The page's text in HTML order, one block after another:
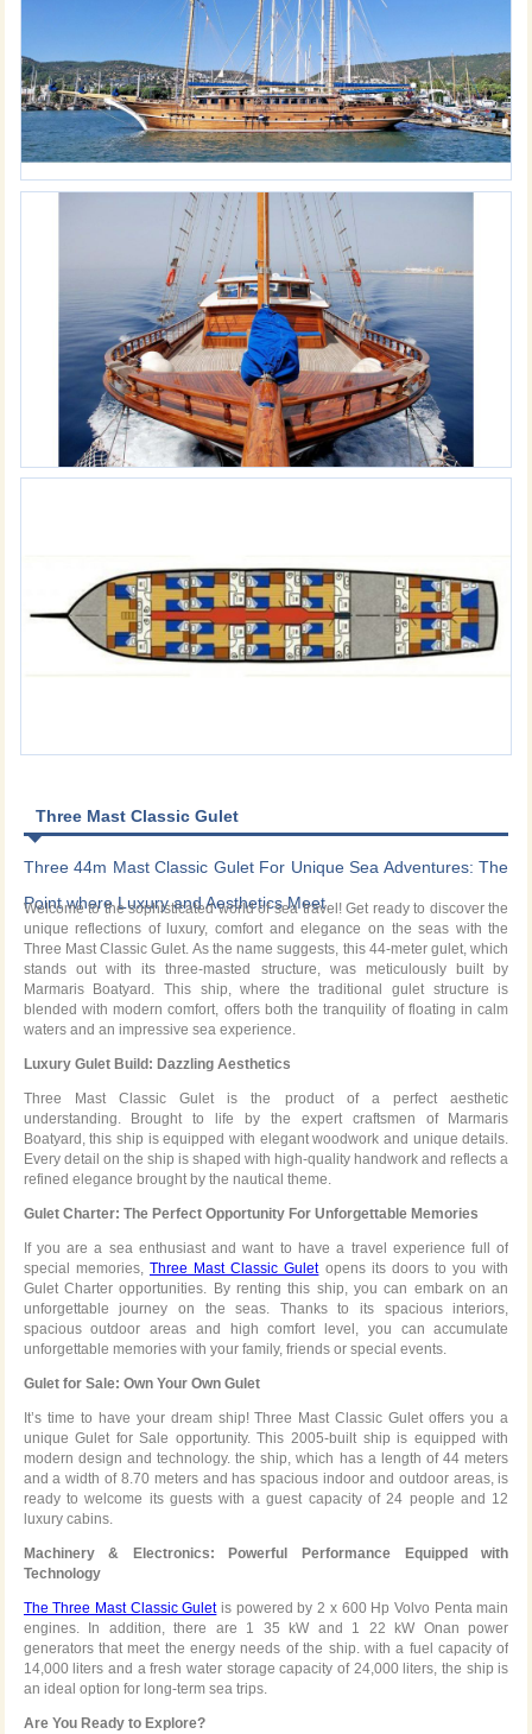
Three Mast Classic Gulet
Three 44m Mast Classic Gulet For Unique Sea Adventures: The
Point where Luxury and Aesthetics Meet
Welcome to the sophisticated world of sea travel! Get ready to discover the
unique reflections of luxury, comfort and elegance on the seas with the
Three Mast Classic Gulet. As the name suggests, this 44-meter gulet, which
stands out with its three-masted structure, was meticulously built by
Marmaris Boatyard. This ship, where the traditional gulet structure is
blended with modern comfort, offers both the tranquility of floating in calm
waters and an impressive sea experience.
Luxury Gulet Build: Dazzling Aesthetics
Three Mast Classic Gulet is the product of a perfect aesthetic
understanding. Brought to life by the expert craftsmen of Marmaris
Boatyard, this ship is equipped with elegant woodwork and unique details.
Every detail on the ship is shaped with high-quality handwork and reflects a
refined elegance brought by the nautical theme.
Gulet Charter: The Perfect Opportunity For Unforgettable Memories
If you are a sea enthusiast and want to have a travel experience full of
special memories, Three Mast Classic Guletopens its doors to you with
Gulet Charter opportunities. By renting this ship, you can embark on an
unforgettable journey on the seas. Thanks to its spacious interiors,
spacious outdoor areas and high comfort level, you can accumulate
unforgettable memories with your family, friends or special events.
Gulet for Sale: Own Your Own Gulet
It’s time to have your dream ship! Three Mast Classic Gulet offers you a
unique Gulet for Sale opportunity. This 2005-built ship is equipped with
modern design and technology. the ship, which has a length of 44 meters
and a width of 8.70 meters and has spacious indoor and outdoor areas, is
ready to welcome its guests with a guest capacity of 24 people and 12
luxury cabins.
Machinery & Electronics: Powerful Performance Equipped with
Technology
The Three Mast Classic Guletis powered by 2 x 600 Hp Volvo Penta main
engines. In addition, there are 1 35 kW and 1 22 kW Onan power
generators that meet the energy needs of the ship. with a fuel capacity of
14,000 liters and a fresh water storage capacity of 24,000 liters, the ship is
an ideal option for long-term sea trips.
Are You Ready to Explore?